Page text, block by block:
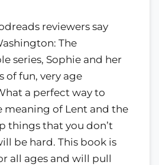
reviewers say
The
series, Sophie and her
of fun, very age
a perfect way to
meaning of Lent and the
things that you don’t
be hard. This book is
all ages and will pull